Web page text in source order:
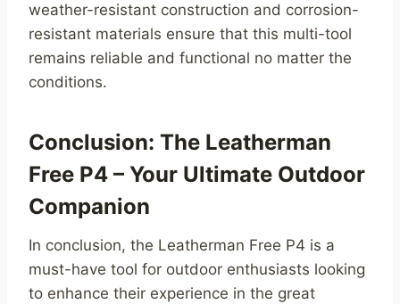
weather-resistant construction and corrosion-
resistant materials ensure that this multi-tool
remains reliable and functional no matter the
conditions.
Conclusion: The Leatherman
Free P4 – Your Ultimate Outdoor
Companion
In conclusion, the Leatherman Free P4 is a
must-have tool for outdoor enthusiasts looking
to enhance their experience in the great